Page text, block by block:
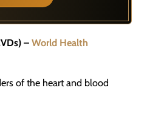
– World Health
of the heart and blood